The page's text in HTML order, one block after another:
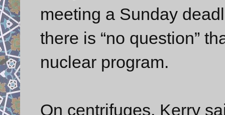
meeting a Sunday
there is “no question”
nuclear program.
On centrifuges, Kerry